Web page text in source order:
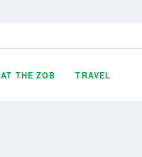
AT THE ZOB TRAVEL